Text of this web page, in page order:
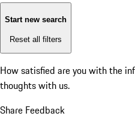
Start new search
Reset all filters
How satisfied are you with the
thoughts with us.
Share Feedback